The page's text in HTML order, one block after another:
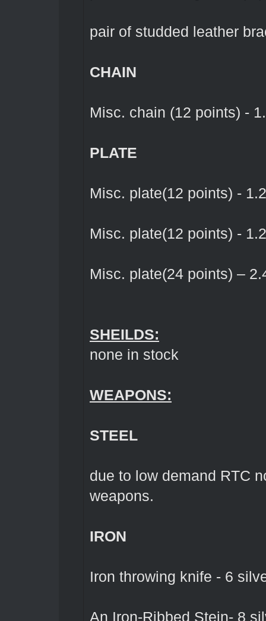
pair of studded leather
CHAIN
Misc. chain (12 points) -
PLATE
Misc. plate(12 points) -
Misc. plate(12 points) -
Misc. plate(24 points) –
SHEILDS:
none in stock
WEAPONS:
STEEL
due to low demand RTC
weapons.
IRON
Iron throwing knife - 6
An Iron-Ribbed Stein- 8